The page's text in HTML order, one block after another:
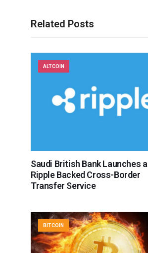
Related Posts
ALTCOIN
Saudi British Bank Launches a
Ripple Backed Cross-Border
Transfer Service
BITCOIN